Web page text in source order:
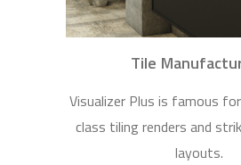
Tile
Visualizer Plus is famous
class tiling renders and
layouts.